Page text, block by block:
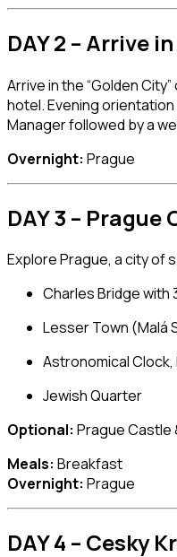
DAY 2 – Arrive
Arrive in the “Golden City”
hotel. Evening
Manager followed by a
Overnight: Prague
DAY 3 – Prague
Explore Prague, a city of
Charles Bridgewith
Lesser Town (Malá
Astronomical Clock,
Jewish Quarter
Optional: Prague Castle
Meals: Breakfast
Overnight: Prague
DAY 4 – Cesky